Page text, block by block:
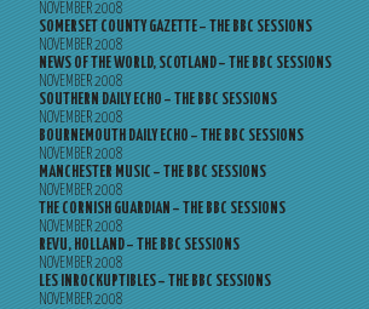
NOVEMBER 2008
SOMERSET COUNTY GAZETTE – THE BBC SESSIONS
NOVEMBER 2008
NEWS OF THE WORLD, SCOTLAND – THE BBC SESSIONS
NOVEMBER 2008
SOUTHERN DAILY ECHO – THE BBC SESSIONS
NOVEMBER 2008
BOURNEMOUTH DAILY ECHO – THE BBC SESSIONS
NOVEMBER 2008
MANCHESTER MUSIC – THE BBC SESSIONS
NOVEMBER 2008
THE CORNISH GUARDIAN – THE BBC SESSIONS
NOVEMBER 2008
REVU, HOLLAND – THE BBC SESSIONS
NOVEMBER 2008
LES INROCKUPTIBLES – THE BBC SESSIONS
NOVEMBER 2008